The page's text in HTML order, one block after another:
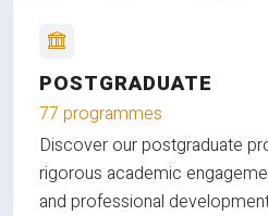
POSTGRADUATE
77 programmes
Discover our postgraduate
rigorous academic
and professional